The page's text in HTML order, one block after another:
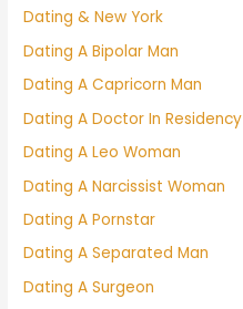
Dating & New York
Dating A Bipolar Man
Dating A Capricorn Man
Dating A Doctor In Residency
Dating A Leo Woman
Dating A Narcissist Woman
Dating A Pornstar
Dating A Separated Man
Dating A Surgeon